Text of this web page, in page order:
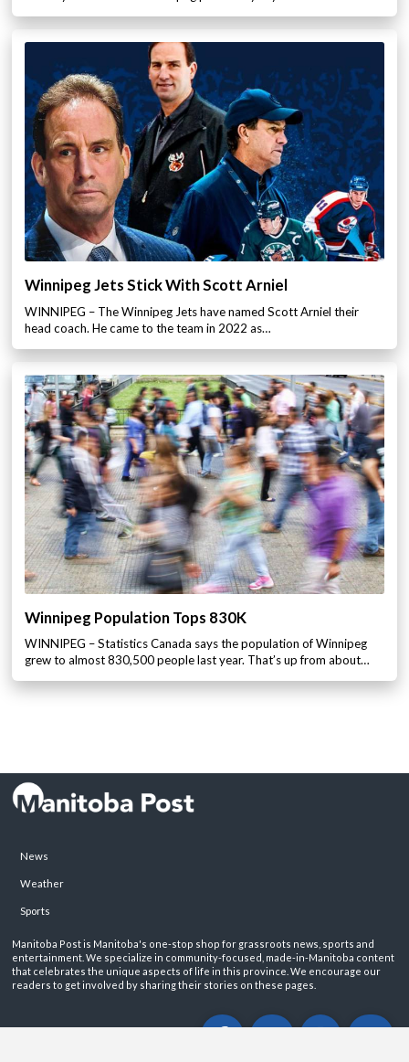
Winnipeg Jets Stick With Scott Arniel
WINNIPEG – The Winnipeg Jets have named Scott Arniel their
head coach. He came to the team in 2022 as…
Winnipeg Population Tops 830K
WINNIPEG – Statistics Canada says the population of Winnipeg
grew to almost 830,500 people last year. That’s up from about…
News
Weather
Sports
Manitoba Post is Manitoba's one-stop shop for grassroots news, sports and
entertainment. We specialize in community-focused, made-in-Manitoba content
that celebrates the unique aspects of life in this province. We encourage our
readers to get involved by sharing their stories on these pages.